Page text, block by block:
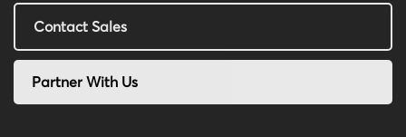
Contact Sales
Partner With Us